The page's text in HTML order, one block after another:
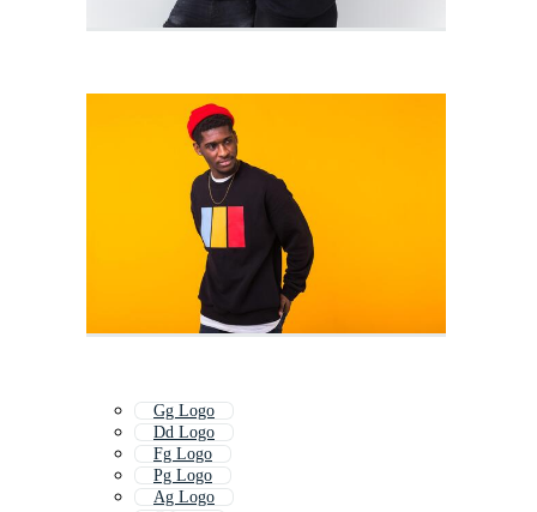
Gg Logo
Dd Logo
Fg Logo
Pg Logo
Ag Logo